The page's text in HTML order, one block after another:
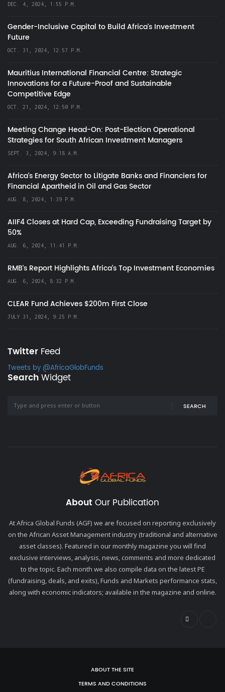
DEC. 4, 2024, 1:55 P.M.
Gender-Inclusive Capital to Build Africa's Investment
Future
OCT. 31, 2024, 12:57 P.M.
Mauritius International Financial Centre: Strategic
Innovations for a Future-Proof and Sustainable
Competitive Edge
OCT. 21, 2024, 12:50 P.M.
Meeting Change Head-On: Post-Election Operational
Strategies for South African Investment Managers
SEPT. 3, 2024, 9:18 A.M.
Africa’s Energy Sector to Litigate Banks and Financiers for
Financial Apartheid in Oil and Gas Sector
AUG. 8, 2024, 1:39 P.M.
AIIF4 Closes at Hard Cap, Exceeding Fundraising Target by
50%
AUG. 6, 2024, 11:41 P.M.
RMB's Report Highlights Africa’s Top Investment Economies
AUG. 6, 2024, 8:32 P.M.
CLEAR Fund Achieves $200m First Close
JULY 31, 2024, 9:25 P.M.
Twitter Feed
Tweets by @AfricaGlobFunds
SearchWidget
SEARCH
About Our Publication
At Africa Global Funds (AGF) we are focused on reporting exclusively
on the African Asset Management industry (traditional and alternative
asset classes). Featured in our monthly magazine you will find
exclusive interviews, analysis, news, comments and more dedicated
to the topic. Each month we also compile data on the latest PE
(fundraising, deals, and exits), Funds and Markets performance stats,
along with economic indicators; available in the magazine and online.
ABOUT THE SITE
TERMS AND CONDITIONS